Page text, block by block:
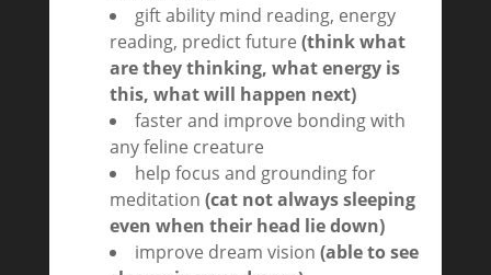
gift ability mind reading, energy
reading, predict future (think what
are they thinking, what energy is
this, what will happen next)
faster and improve bonding with
any feline creature
help focus and grounding for
meditation (cat not always sleeping
even when their head lie down)
improve dream vision (able to see